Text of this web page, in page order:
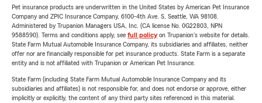
Pet insurance products are underwritten in the United States by American Pet Insurance
Company and ZPIC Insurance Company, 6100-4th Ave. S, Seattle, WA 98108.
Administered by Trupanion Managers USA, Inc. (CA license No. 0G22803, NPN
9588590). Terms and conditions apply, see full policyon Trupanion's website for details.
State Farm Mutual Automobile Insurance Company, its subsidiaries and affiliates, neither
offer nor are financially responsible for pet insurance products. State Farm is a separate
entity and is not affiliated with Trupanion or American Pet Insurance.
State Farm (including State Farm Mutual Automobile Insurance Company and its
subsidiaries and affiliates) is not responsible for, and does not endorse or approve, either
implicitly or explicitly, the content of any third party sites referenced in this material.